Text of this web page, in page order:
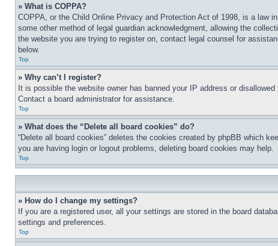
» What is COPPA?
COPPA, or the Child Online Privacy and Protection Act of 1998, is a law
some other method of legal guardian acknowledgment, allowing the
the website you are trying to register on, contact legal counsel for
below.
Top
» Why can’t I register?
It is possible the website owner has banned your IP address or
Contact a board administrator for assistance.
Top
» What does the “Delete all board cookies” do?
“Delete all board cookies” deletes the cookies created by phpBB which
you are having login or logout problems, deleting board cookies may help.
Top
» How do I change my settings?
If you are a registered user, all your settings are stored in the board
settings and preferences.
Top